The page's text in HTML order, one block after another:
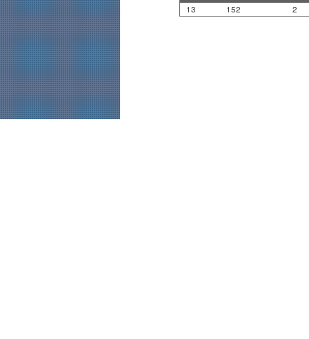
13 152 2